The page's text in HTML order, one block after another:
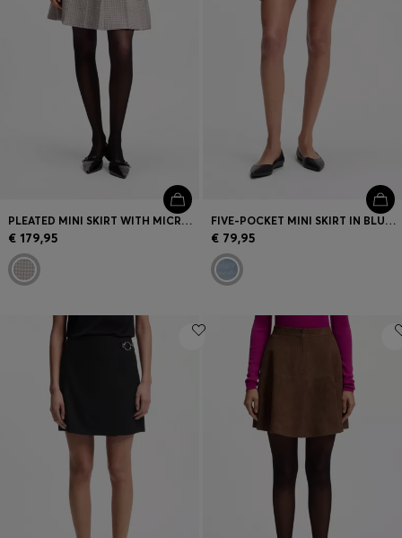
PLEATED MINI SKIRT WITH MICRO CHECK
€ 179,95
FIVE-POCKET MINI SKIRT IN BLUE DENIM
€ 79,95